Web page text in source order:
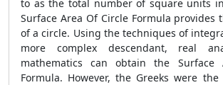
to as the total number of square units
Surface Area Of Circle Formula provides
of a circle. Using the techniques of
more complex descendant, real
mathematics can obtain the Surface
Formula. However, the Greeks were